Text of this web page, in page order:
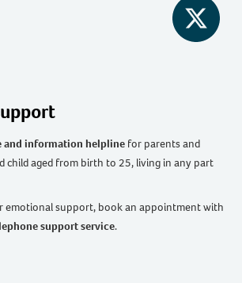
Twitter
and information helpline for parents and
child aged from birth to 25, living in any part
emotional support, book an appointment with
support service.